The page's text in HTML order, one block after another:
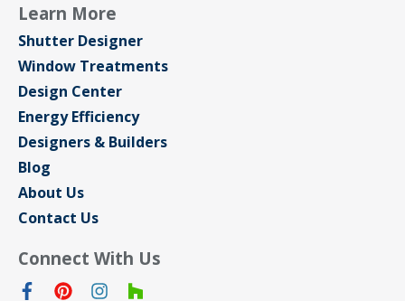
Learn More
Shutter Designer
Window Treatments
Design Center
Energy Efficiency
Designers & Builders
Blog
About Us
Contact Us
Connect With Us